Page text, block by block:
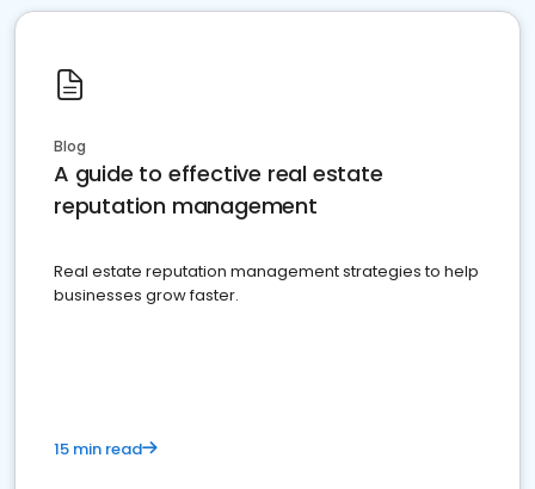
Blog
A guide to effective real estate
reputation management
Real estate reputation management strategies to help
businesses grow faster.
15 min read